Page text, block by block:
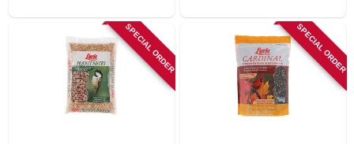
SPECIAL ORDER SPECIAL ORDER